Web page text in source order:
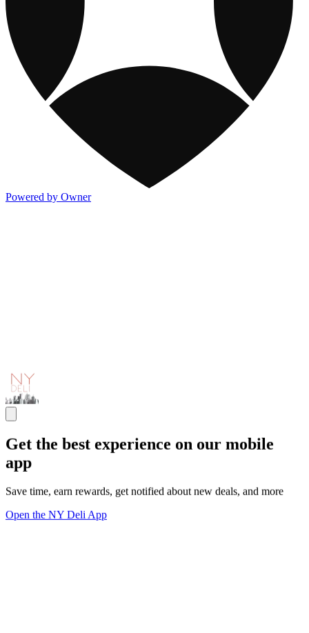
Powered by Owner
Get the best experience on our mobile
app
Save time, earn rewards, get notified about new deals, and more
Open the NY Deli App